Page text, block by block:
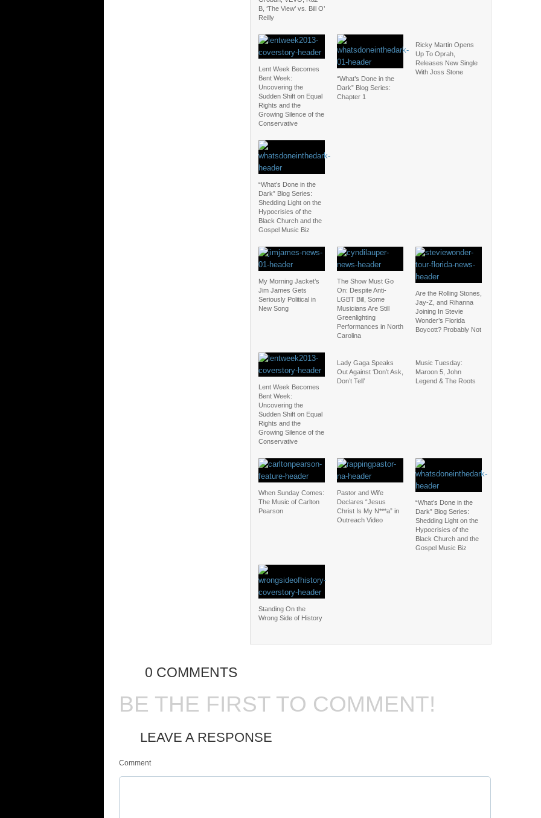
B, ‘The View’ vs. Bill O’
Reilly
Lent Week Becomes
Bent Week:
Uncovering the
Sudden Shift on Equal
Rights and the
Growing Silence of the
Conservative
“What’s Done in the
Dark” Blog Series:
Chapter 1
Ricky Martin Opens
Up To Oprah,
Releases New Single
With Joss Stone
“What’s Done in the
Dark” Blog Series:
Shedding Light on the
Hypocrisies of the
Black Church and the
Gospel Music Biz
My Morning Jacket’s
Jim James Gets
Seriously Political in
New Song
The Show Must Go
On: Despite Anti-
LGBT Bill, Some
Musicians Are Still
Greenlighting
Performances in North
Carolina
Are the Rolling Stones,
Jay-Z, and Rihanna
Joining In Stevie
Wonder’s Florida
Boycott? Probably Not
Lent Week Becomes
Bent Week:
Uncovering the
Sudden Shift on Equal
Rights and the
Growing Silence of the
Conservative
Lady Gaga Speaks
Out Against ‘Don’t Ask,
Don’t Tell’
Music Tuesday:
Maroon 5, John
Legend & The Roots
When Sunday Comes:
The Music of Carlton
Pearson
Pastor and Wife
Declares “Jesus
Christ Is My N***a” in
Outreach Video
“What’s Done in the
Dark” Blog Series:
Shedding Light on the
Hypocrisies of the
Black Church and the
Gospel Music Biz
Standing On the
Wrong Side of History
0 COMMENTS
BE THE FIRST TO COMMENT!
LEAVE A RESPONSE
Comment